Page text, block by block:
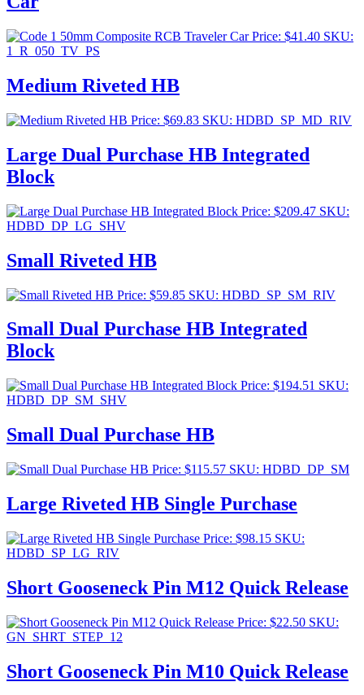
Price: $41.40 SKU:
1_R_050_TV_PS
Medium Riveted HB
Price: $69.83 SKU: HDBD_SP_MD_RIV
Large Dual Purchase HB Integrated
Block
Price: $209.47 SKU:
HDBD_DP_LG_SHV
Small Riveted HB
Price: $59.85 SKU: HDBD_SP_SM_RIV
Small Dual Purchase HB Integrated
Block
Price: $194.51 SKU:
HDBD_DP_SM_SHV
Small Dual Purchase HB
Price: $115.57 SKU: HDBD_DP_SM
Large Riveted HB Single Purchase
Price: $98.15 SKU:
HDBD_SP_LG_RIV
Short Gooseneck Pin M12 Quick Release
Price: $22.50 SKU:
GN_SHRT_STEP_12
Short Gooseneck Pin M10 Quick Release